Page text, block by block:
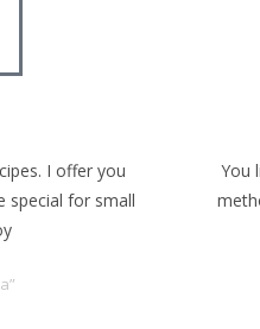
I offer you
special for small
You